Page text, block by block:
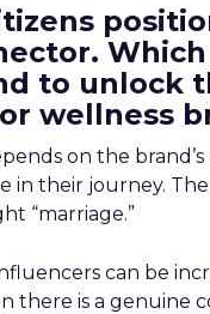
to unlock
wellness
on the brand’s
in their journey. The
“marriage.”
can be
there is a genuine